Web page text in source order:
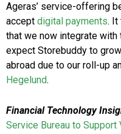
Ageras’ service-offering
accept digital payments. It
that we now integrate
expect Storebuddy to
abroad due to our roll-up
Hegelund.
Financial Technology
Service Bureau to Support